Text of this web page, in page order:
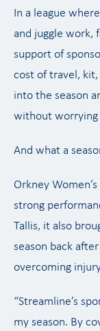
In a league
and juggle work,
support of
cost of travel,
into the season
without worrying
And what a
Orkney
strong
Tallis, it also
season back
overcoming
“Streamline’s
my season. By